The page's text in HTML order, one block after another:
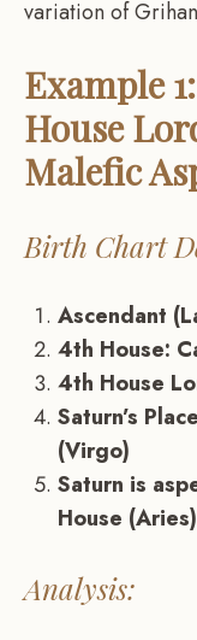
variation of
Example
House
Malefic
Birth Chart
Ascendant
4th House:
4th House
Saturn’s
(Virgo)
Saturn is
House (Aries)
Analysis: